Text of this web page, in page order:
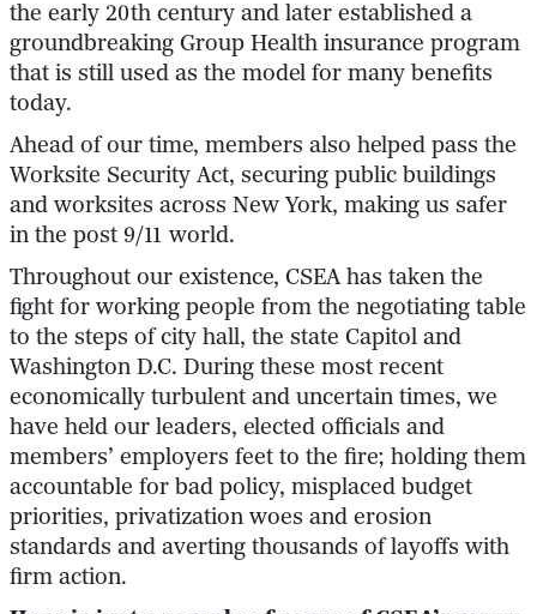
the early 20th century and later established a
groundbreaking Group Health insurance program
that is still used as the model for many benefits
today.
Ahead of our time, members also helped pass the
Worksite Security Act, securing public buildings
and worksites across New York, making us safer
in the post 9/11 world.
Throughout our existence, CSEA has taken the
fight for working people from the negotiating table
to the steps of city hall, the state Capitol and
Washington D.C. During these most recent
economically turbulent and uncertain times, we
have held our leaders, elected officials and
members’ employers feet to the fire; holding them
accountable for bad policy, misplaced budget
priorities, privatization woes and erosion
standards and averting thousands of layoffs with
firm action.